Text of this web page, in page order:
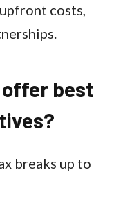
costs,
offer best
breaks up to